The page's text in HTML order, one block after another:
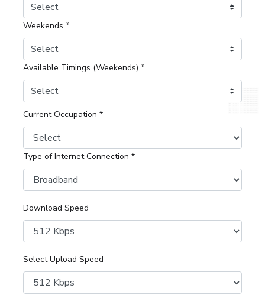
Select
Weekends *
Select
Available Timings (Weekends) *
Select
Current Occupation *
Type of Internet Connection *
Download Speed
Select Upload Speed